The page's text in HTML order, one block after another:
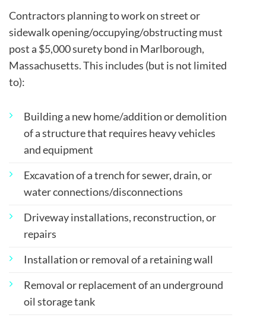
Contractors planning to work on street or
sidewalk opening/occupying/obstructing must
post a $5,000 surety bond in Marlborough,
Massachusetts. This includes (but is not limited
to):
Building a new home/addition or demolition
of a structure that requires heavy vehicles
and equipment
Excavation of a trench for sewer, drain, or
water connections/disconnections
Driveway installations, reconstruction, or
repairs
Installation or removal of a retaining wall
Removal or replacement of an underground
oil storage tank